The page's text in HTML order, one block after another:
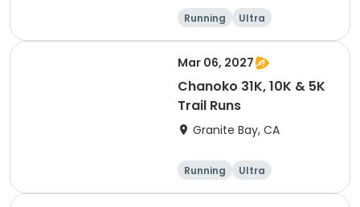
Running Ultra
Mar 06, 2027
Chanoko 31K, 10K & 5K
Trail Runs
Granite Bay, CA
Running Ultra